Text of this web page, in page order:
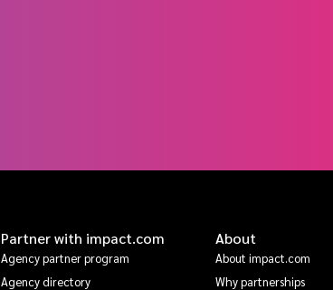
Partner with impact.com
Agency partner program
Agency directory
About
About impact.com
Why partnerships